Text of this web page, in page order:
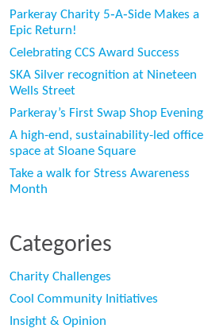
Parkeray Charity 5‑A‑Side Makes a
Epic Return!
Celebrating CCS Award Success
SKA Silver recognition at Nineteen
Wells Street
Parkeray’s First Swap Shop Evening
A high-end, sustainability-led office
space at Sloane Square
Take a walk for Stress Awareness
Month
Categories
Charity Challenges
Cool Community Initiatives
Insight & Opinion